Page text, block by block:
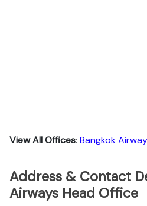
View All Offices: Bangkok
Address & Contact
Airways Head Office